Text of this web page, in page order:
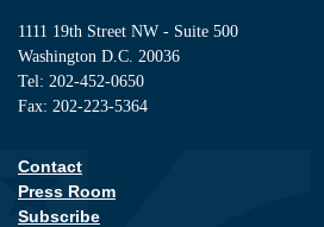
1111 19th Street NW - Suite 500
Washington D.C. 20036
Tel: 202-452-0650
Fax: 202-223-5364
Footer contact links
Contact
Press Room
Subscribe